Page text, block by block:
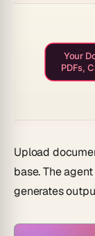
Your
PDFs,
Upload
base. The
generates